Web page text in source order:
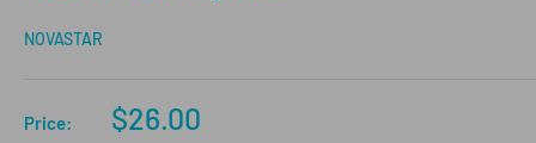
NOVASTAR
Price:
Sale
$26.00